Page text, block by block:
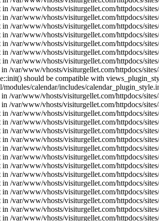
/var/www/vhosts/visiturgellet.com/httpdocs/
/var/www/vhosts/visiturgellet.com/httpdocs/
/var/www/vhosts/visiturgellet.com/httpdocs/
/var/www/vhosts/visiturgellet.com/httpdocs/
/var/www/vhosts/visiturgellet.com/httpdocs/
/var/www/vhosts/visiturgellet.com/httpdocs/
/var/www/vhosts/visiturgellet.com/httpdocs/
/var/www/vhosts/visiturgellet.com/httpdocs/
should be compatible with
calendar/includes/
/var/www/vhosts/visiturgellet.com/httpdocs/
/var/www/vhosts/visiturgellet.com/httpdocs/
/var/www/vhosts/visiturgellet.com/httpdocs/
/var/www/vhosts/visiturgellet.com/httpdocs/
/var/www/vhosts/visiturgellet.com/httpdocs/
/var/www/vhosts/visiturgellet.com/httpdocs/
/var/www/vhosts/visiturgellet.com/httpdocs/
/var/www/vhosts/visiturgellet.com/httpdocs/
/var/www/vhosts/visiturgellet.com/httpdocs/
/var/www/vhosts/visiturgellet.com/httpdocs/
/var/www/vhosts/visiturgellet.com/httpdocs/
/var/www/vhosts/visiturgellet.com/httpdocs/
/var/www/vhosts/visiturgellet.com/httpdocs/
/var/www/vhosts/visiturgellet.com/httpdocs/
/var/www/vhosts/visiturgellet.com/httpdocs/